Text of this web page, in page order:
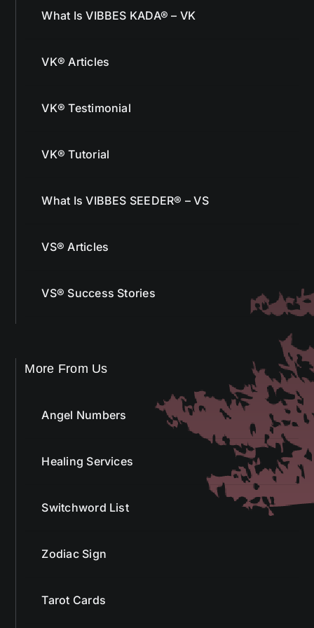
What Is VIBBES KADA® – VK
VK® Articles
VK® Testimonial
VK® Tutorial
What Is VIBBES SEEDER® – VS
VS® Articles
VS® Success Stories
More From Us
Angel Numbers
Healing Services
Switchword List
Zodiac Sign
Tarot Cards